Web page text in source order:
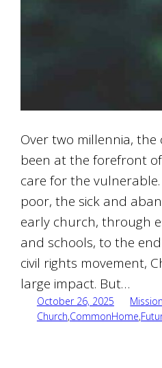
Over two millennia,
been at the forefront
care for the
poor, the sick and
early church, through
and schools, to the
civil rights movement,
large impact. But…
October 26, 2025
Mission
Church,CommonHome,